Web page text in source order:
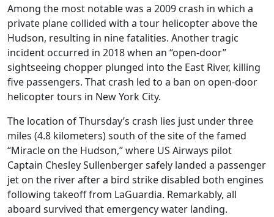
Among the most notable was a 2009 crash in which a
private plane collided with a tour helicopter above the
Hudson, resulting in nine fatalities. Another tragic
incident occurred in 2018 when an “open-door”
sightseeing chopper plunged into the East River, killing
five passengers. That crash led to a ban on open-door
helicopter tours in New York City.
The location of Thursday’s crash lies just under three
miles (4.8 kilometers) south of the site of the famed
“Miracle on the Hudson,” where US Airways pilot
Captain Chesley Sullenberger safely landed a passenger
jet on the river after a bird strike disabled both engines
following takeoff from LaGuardia. Remarkably, all
aboard survived that emergency water landing.